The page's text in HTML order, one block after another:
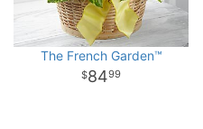
The French Garden™
8499